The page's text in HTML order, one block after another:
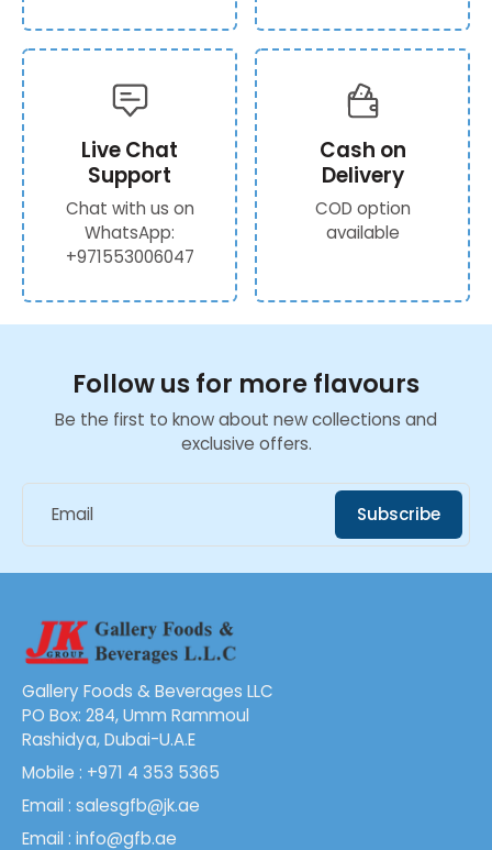
Live Chat
Support
Chat with us on
WhatsApp:
+971553006047
Cash on
Delivery
COD option
available
Follow us for more flavours
Be the first to know about new collections and
exclusive offers.
Email Subscribe
Gallery Foods & Beverages LLC
PO Box: 284, Umm Rammoul
Rashidya, Dubai-U.A.E
Mobile : +971 4 353 5365
Email : salesgfb@jk.ae
Email : info@gfb.ae